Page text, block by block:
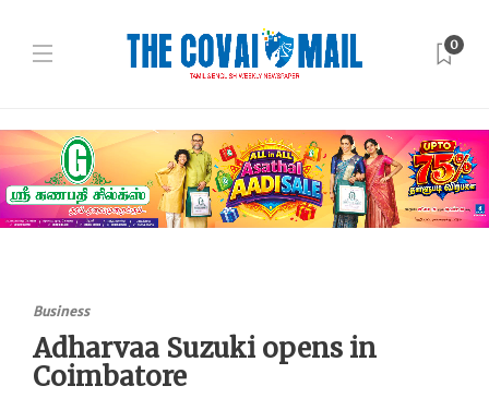
0
Business
Adharvaa Suzuki opens in
Coimbatore